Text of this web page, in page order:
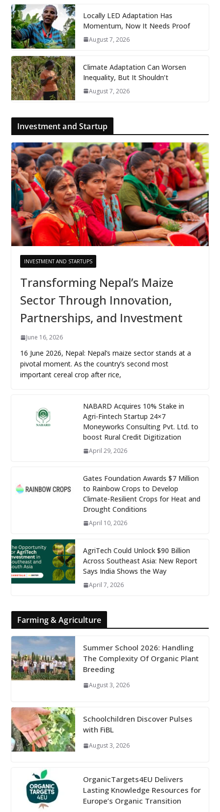
Locally LED Adaptation Has
Momentum, Now It Needs Proof
August 7, 2026
Climate Adaptation Can Worsen
Inequality, But It Shouldn’t
August 7, 2026
Investment and Startup
INVESTMENT AND STARTUPS
Transforming Nepal’s Maize
Sector Through Innovation,
Partnerships, and Investment
June 16, 2026
16 June 2026, Nepal: Nepal’s maize sector stands at a
pivotal moment. As the country’s second most
important cereal crop after rice,
NABARD Acquires 10% Stake in
Agri-Fintech Startup 24×7
Moneyworks Consulting Pvt. Ltd. to
boost Rural Credit Digitization
April 29, 2026
Gates Foundation Awards $7 Million
to Rainbow Crops to Develop
Climate-Resilient Crops for Heat and
Drought Conditions
April 10, 2026
AgriTech Could Unlock $90 Billion
Across Southeast Asia: New Report
Says India Shows the Way
April 7, 2026
Farming & Agriculture
Summer School 2026: Handling
The Complexity Of Organic Plant
Breeding
August 3, 2026
Schoolchildren Discover Pulses
with FiBL
August 3, 2026
OrganicTargets4EU Delivers
Lasting Knowledge Resources for
Europe’s Organic Transition